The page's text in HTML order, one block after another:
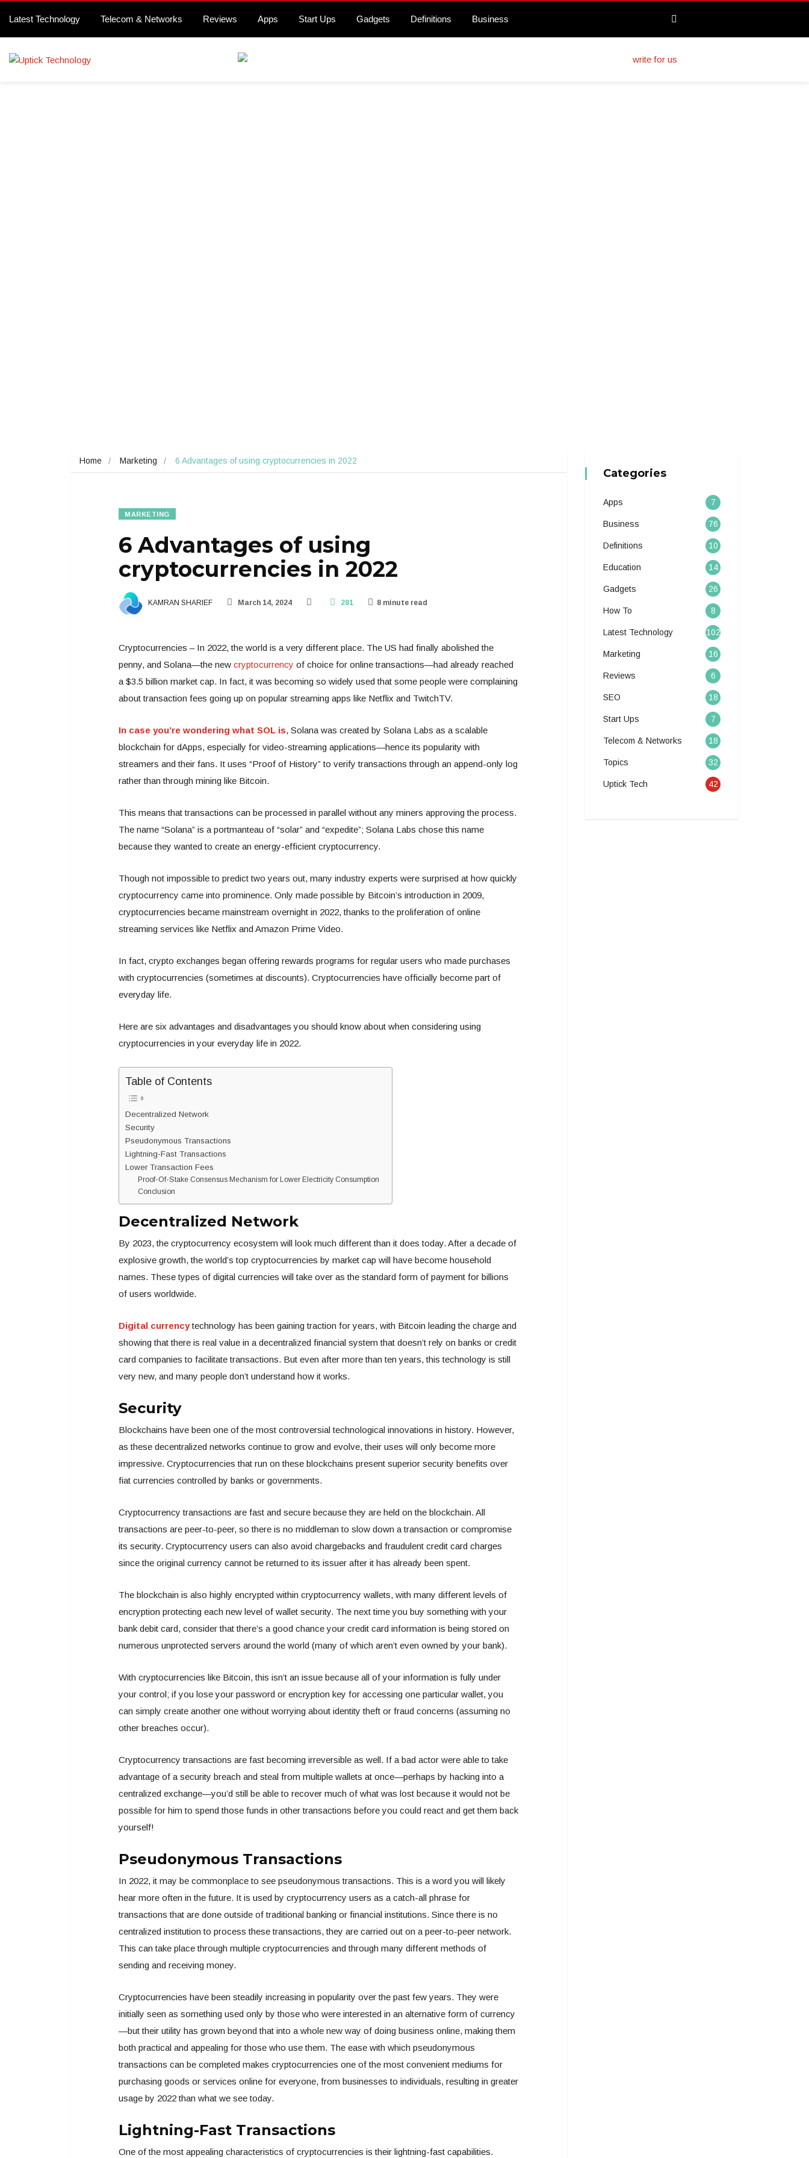
Latest Technology Telecom & Networks Reviews Apps Start Ups Gadgets Definitions Business
Home Marketing 6 Advantages of using cryptocurrencies in 2022
MARKETING
6 Advantages of using
cryptocurrencies in 2022
KAMRAN SHARIEF March 14, 2024 281 8 minute read
Cryptocurrencies – In 2022, the world is a very different place. The US had finally abolished the
penny, and Solana—the new cryptocurrency of choice for online transactions—had already reached
a $3.5 billion market cap. In fact, it was becoming so widely used that some people were complaining
about transaction fees going up on popular streaming apps like Netflix and TwitchTV.
In case you’re wondering what SOL is, Solana was created by Solana Labs as a scalable
blockchain for dApps, especially for video-streaming applications—hence its popularity with
streamers and their fans. It uses “Proof of History” to verify transactions through an append-only log
rather than through mining like Bitcoin.
This means that transactions can be processed in parallel without any miners approving the process.
The name “Solana” is a portmanteau of “solar” and “expedite”; Solana Labs chose this name
because they wanted to create an energy-efficient cryptocurrency.
Though not impossible to predict two years out, many industry experts were surprised at how quickly
cryptocurrency came into prominence. Only made possible by Bitcoin’s introduction in 2009,
cryptocurrencies became mainstream overnight in 2022, thanks to the proliferation of online
streaming services like Netflix and Amazon Prime Video.
In fact, crypto exchanges began offering rewards programs for regular users who made purchases
with cryptocurrencies (sometimes at discounts). Cryptocurrencies have officially become part of
everyday life.
Here are six advantages and disadvantages you should know about when considering using
cryptocurrencies in your everyday life in 2022.
Table of Contents
Decentralized Network
Security
Pseudonymous Transactions
Lightning-Fast Transactions
Lower Transaction Fees
Proof-Of-Stake Consensus Mechanism for Lower Electricity Consumption
Conclusion
Decentralized Network
By 2023, the cryptocurrency ecosystem will look much different than it does today. After a decade of
explosive growth, the world’s top cryptocurrencies by market cap will have become household
names. These types of digital currencies will take over as the standard form of payment for billions
of users worldwide.
Digital currencytechnology has been gaining traction for years, with Bitcoin leading the charge and
showing that there is real value in a decentralized financial system that doesn’t rely on banks or credit
card companies to facilitate transactions. But even after more than ten years, this technology is still
very new, and many people don’t understand how it works.
Security
Blockchains have been one of the most controversial technological innovations in history. However,
as these decentralized networks continue to grow and evolve, their uses will only become more
impressive. Cryptocurrencies that run on these blockchains present superior security benefits over
fiat currencies controlled by banks or governments.
Cryptocurrency transactions are fast and secure because they are held on the blockchain. All
transactions are peer-to-peer, so there is no middleman to slow down a transaction or compromise
its security. Cryptocurrency users can also avoid chargebacks and fraudulent credit card charges
since the original currency cannot be returned to its issuer after it has already been spent.
The blockchain is also highly encrypted within cryptocurrency wallets, with many different levels of
encryption protecting each new level of wallet security. The next time you buy something with your
bank debit card, consider that there’s a good chance your credit card information is being stored on
numerous unprotected servers around the world (many of which aren’t even owned by your bank).
With cryptocurrencies like Bitcoin, this isn’t an issue because all of your information is fully under
your control; if you lose your password or encryption key for accessing one particular wallet, you
can simply create another one without worrying about identity theft or fraud concerns (assuming no
other breaches occur).
Cryptocurrency transactions are fast becoming irreversible as well. If a bad actor were able to take
advantage of a security breach and steal from multiple wallets at once—perhaps by hacking into a
centralized exchange—you’d still be able to recover much of what was lost because it would not be
possible for him to spend those funds in other transactions before you could react and get them back
yourself!
Pseudonymous Transactions
In 2022, it may be commonplace to see pseudonymous transactions. This is a word you will likely
hear more often in the future. It is used by cryptocurrency users as a catch-all phrase for
transactions that are done outside of traditional banking or financial institutions. Since there is no
centralized institution to process these transactions, they are carried out on a peer-to-peer network.
This can take place through multiple cryptocurrencies and through many different methods of
sending and receiving money.
Cryptocurrencies have been steadily increasing in popularity over the past few years. They were
initially seen as something used only by those who were interested in an alternative form of currency
—but their utility has grown beyond that into a whole new way of doing business online, making them
both practical and appealing for those who use them. The ease with which pseudonymous
transactions can be completed makes cryptocurrencies one of the most convenient mediums for
purchasing goods or services online for everyone, from businesses to individuals, resulting in greater
usage by 2022 than what we see today.
Lightning-Fast Transactions
One of the most appealing characteristics of cryptocurrencies is their lightning-fast capabilities.
Categories
Apps 7
Business 76
Definitions 10
Education 14
Gadgets 26
How To 8
Latest Technology 102
Marketing 16
Reviews 6
SEO 18
Start Ups 7
Telecom & Networks 18
Topics 32
Uptick Tech 42